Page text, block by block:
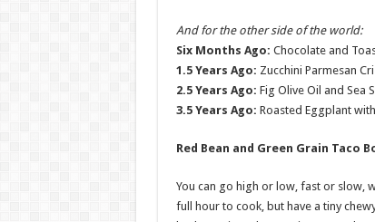
And for the other side of the world:
Six Months Ago: Chocolate and
1.5 Years Ago: Zucchini Parmesan
2.5 Years Ago: Fig Olive Oil and Sea
3.5 Years Ago: Roasted Eggplant
Red Bean and Green Grain Taco
You can go high or low, fast or slow,
full hour to cook, but have a tiny